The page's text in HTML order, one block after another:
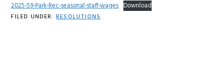
2025-59-Park-Rec-seasonal-staff-wages Download
FILED UNDER: RESOLUTIONS